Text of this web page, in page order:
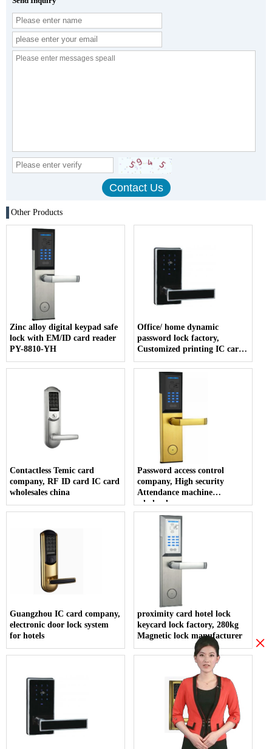
Other Products
Zinc alloy digital keypad safe
lock with EM/ID card reader
PY-8810-YH
Office/ home dynamic
password lock factory,
Customized printing IC card
company
Contactless Temic card
company, RF ID card IC card
wholesales china
Password access control
company, High security
Attendance machine
wholesales
Guangzhou IC card company,
electronic door lock system
for hotels
proximity card hotel lock
keycard lock factory, 280kg
Magnetic lock manufacturer
×